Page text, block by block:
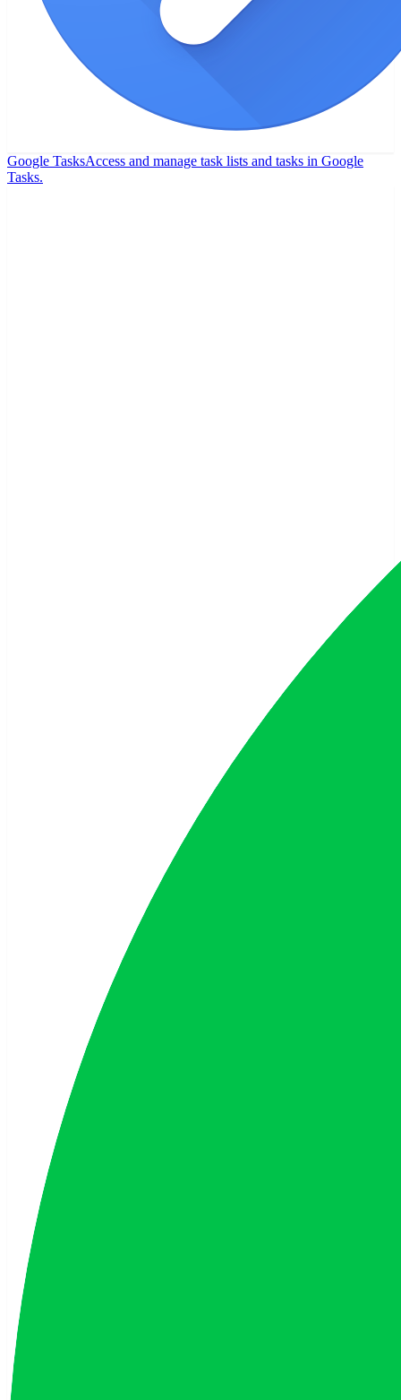
Google TasksAccess and manage task lists and tasks in Google
Tasks.